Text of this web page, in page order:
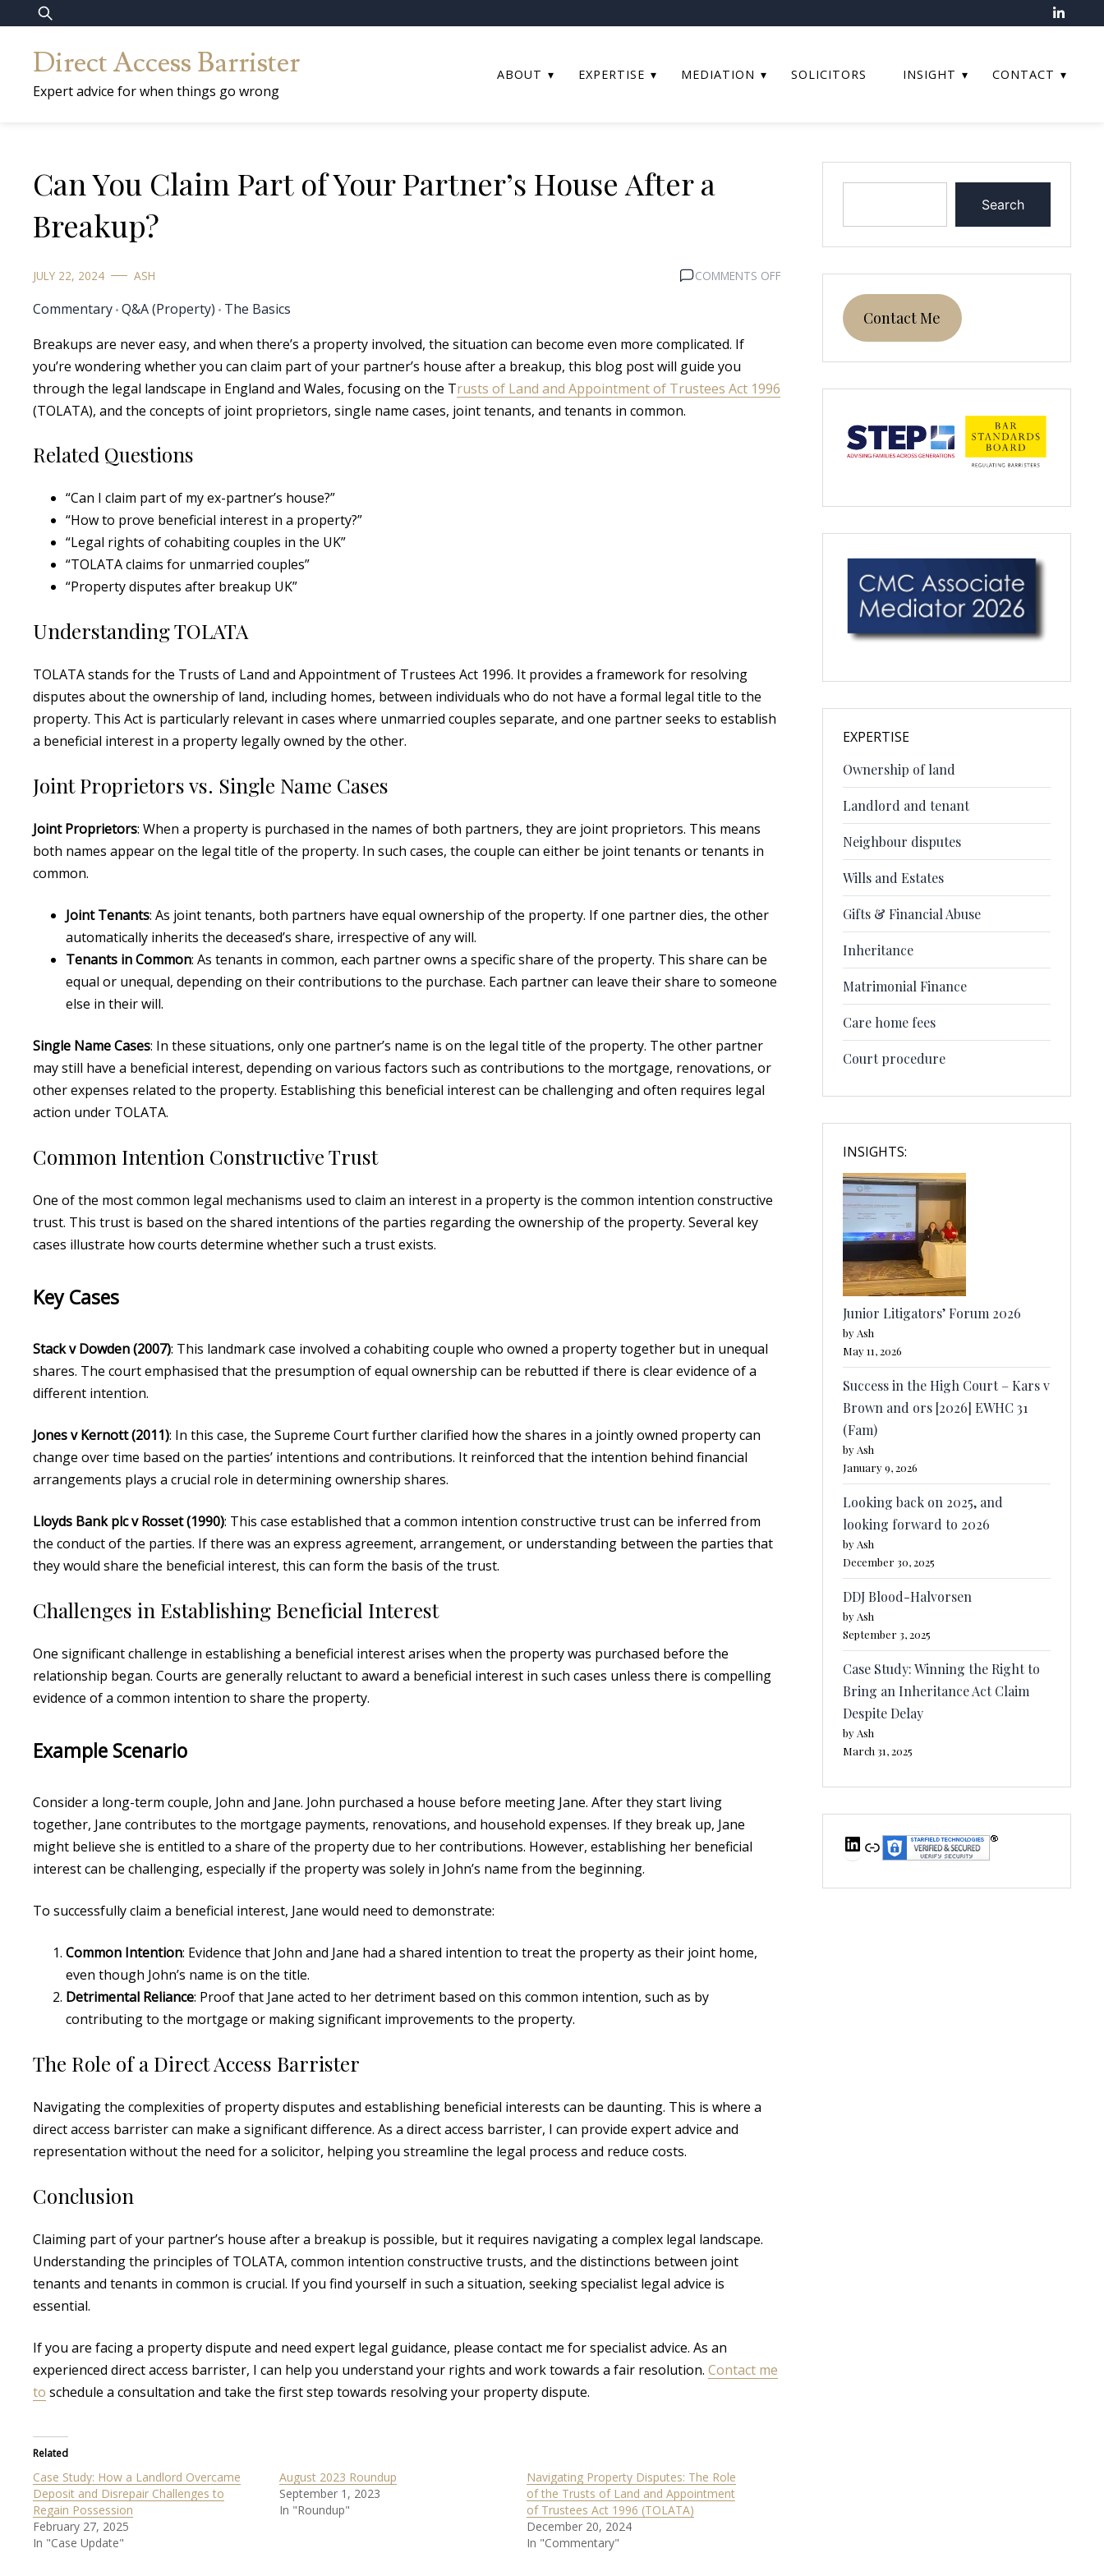
to
content
Search
for:
Direct Access Barrister
Expert advice for when things go wrong
ABOUT EXPERTISE MEDIATION SOLICITORS INSIGHT CONTACT
Can You Claim Part of Your Partner’s House After a
Breakup?
JULY 22, 2024 ASH COMMENTS OFFON
Commentary Q&A (Property) The Basics
Breakups are never easy, and when there’s a property involved, the situation can become even more complicated. If
you’re wondering whether you can claim part of your partner’s house after a breakup, this blog post will guide you
through the legal landscape in England and Wales, focusing on the Trusts of Land and Appointment of Trustees Act 1996
(TOLATA), and the concepts of joint proprietors, single name cases, joint tenants, and tenants in common.
Related Questions
“Can I claim part of my ex-partner’s house?”
“How to prove beneficial interest in a property?”
“Legal rights of cohabiting couples in the UK”
“TOLATA claims for unmarried couples”
“Property disputes after breakup UK”
Understanding TOLATA
TOLATA stands for the Trusts of Land and Appointment of Trustees Act 1996. It provides a framework for resolving
disputes about the ownership of land, including homes, between individuals who do not have a formal legal title to the
property. This Act is particularly relevant in cases where unmarried couples separate, and one partner seeks to establish
a beneficial interest in a property legally owned by the other.
Joint Proprietors vs. Single Name Cases
Joint Proprietors: When a property is purchased in the names of both partners, they are joint proprietors. This means
both names appear on the legal title of the property. In such cases, the couple can either be joint tenants or tenants in
common.
Joint Tenants: As joint tenants, both partners have equal ownership of the property. If one partner dies, the other
automatically inherits the deceased’s share, irrespective of any will.
Tenants in Common: As tenants in common, each partner owns a specific share of the property. This share can be
equal or unequal, depending on their contributions to the purchase. Each partner can leave their share to someone
else in their will.
Single Name Cases: In these situations, only one partner’s name is on the legal title of the property. The other partner
may still have a beneficial interest, depending on various factors such as contributions to the mortgage, renovations, or
other expenses related to the property. Establishing this beneficial interest can be challenging and often requires legal
action under TOLATA.
Common Intention Constructive Trust
One of the most common legal mechanisms used to claim an interest in a property is the common intention constructive
trust. This trust is based on the shared intentions of the parties regarding the ownership of the property. Several key
cases illustrate how courts determine whether such a trust exists.
Key Cases
Stack v Dowden (2007): This landmark case involved a cohabiting couple who owned a property together but in unequal
shares. The court emphasised that the presumption of equal ownership can be rebutted if there is clear evidence of a
different intention.
Jones v Kernott (2011): In this case, the Supreme Court further clarified how the shares in a jointly owned property can
change over time based on the parties’ intentions and contributions. It reinforced that the intention behind financial
arrangements plays a crucial role in determining ownership shares.
Lloyds Bank plc v Rosset (1990): This case established that a common intention constructive trust can be inferred from
the conduct of the parties. If there was an express agreement, arrangement, or understanding between the parties that
they would share the beneficial interest, this can form the basis of the trust.
Challenges in Establishing Beneficial Interest
One significant challenge in establishing a beneficial interest arises when the property was purchased before the
relationship began. Courts are generally reluctant to award a beneficial interest in such cases unless there is compelling
evidence of a common intention to share the property.
Example Scenario
Consider a long-term couple, John and Jane. John purchased a house before meeting Jane. After they start living
together, Jane contributes to the mortgage payments, renovations, and household expenses. If they break up, Jane
might believe she is entitled to a share of the property due to her contributions. However, establishing her beneficial
interest can be challenging, especially if the property was solely in John’s name from the beginning.
To successfully claim a beneficial interest, Jane would need to demonstrate:
Common Intention: Evidence that John and Jane had a shared intention to treat the property as their joint home,
even though John’s name is on the title.
Detrimental Reliance: Proof that Jane acted to her detriment based on this common intention, such as by
contributing to the mortgage or making significant improvements to the property.
The Role of a Direct Access Barrister
Navigating the complexities of property disputes and establishing beneficial interests can be daunting. This is where a
direct access barrister can make a significant difference. As a direct access barrister, I can provide expert advice and
representation without the need for a solicitor, helping you streamline the legal process and reduce costs.
Conclusion
Claiming part of your partner’s house after a breakup is possible, but it requires navigating a complex legal landscape.
Understanding the principles of TOLATA, common intention constructive trusts, and the distinctions between joint
tenants and tenants in common is crucial. If you find yourself in such a situation, seeking specialist legal advice is
essential.
If you are facing a property dispute and need expert legal guidance, please contact me for specialist advice. As an
experienced direct access barrister, I can help you understand your rights and work towards a fair resolution. Contact me
to schedule a consultation and take the first step towards resolving your property dispute.
Related
Case Study: How a Landlord Overcame
Deposit and Disrepair Challenges to
Regain Possession
February 27, 2025
In "Case Update"
August 2023 Roundup
September 1, 2023
In "Roundup"
Navigating Property Disputes: The Role
of the Trusts of Land and Appointment
of Trustees Act 1996 (TOLATA)
December 20, 2024
In "Commentary"
Search
Contact Me
EXPERTISE
Ownership of land
Landlord and tenant
Neighbour disputes
Wills and Estates
Gifts & Financial Abuse
Inheritance
Matrimonial Finance
Care home fees
Court procedure
INSIGHTS:
Junior Litigators’ Forum 2026
by Ash
May 11, 2026
Success in the High Court – Kars v
Brown and ors [2026] EWHC 31
(Fam)
by Ash
January 9, 2026
Looking back on 2025, and
looking forward to 2026
by Ash
December 30, 2025
DDJ Blood-Halvorsen
by Ash
September 3, 2025
Case Study: Winning the Right to
Bring an Inheritance Act Claim
Despite Delay
by Ash
March 31, 2025
LinkedIn
Link